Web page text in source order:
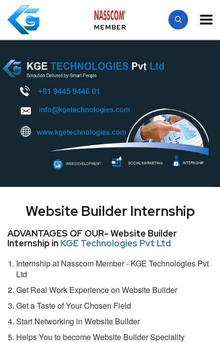
MEMBER
Website Builder Internship
ADVANTAGES OF OUR- Website Builder
Internship in KGE Technologies Pvt Ltd
Internship at Nasscom Member - KGE Technologies Pvt
Ltd
Get Real Work Experience on Website Builder
Get a Taste of Your Chosen Field
Start Networking in Website Builder
Helps You to become Website Builder Speciality